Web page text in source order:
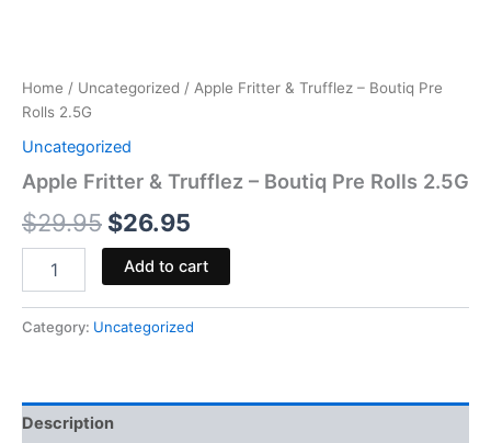
Home / Uncategorized / Apple Fritter & Trufflez – Boutiq Pre
Rolls 2.5G
Uncategorized
Apple Fritter & Trufflez – Boutiq Pre Rolls 2.5G
$29.95 $26.95
Add to cart
Category: Uncategorized
Description